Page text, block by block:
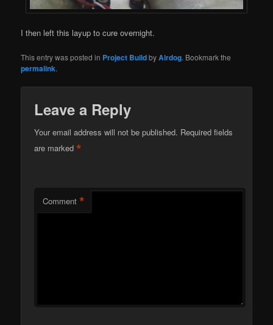
I then left this layup to cure overnight.
This entry was posted in Project BuildbyAirdog. Bookmark the
permalink.
Leave a Reply
Your email address will not be published. Required fields
are marked*
Comment *